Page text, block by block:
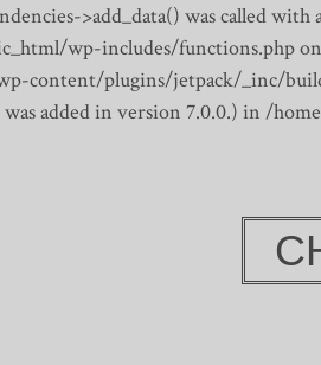
>add_data() was called with
wp-includes/functions.php
content/plugins/jetpack/_inc/
added in version 7.0.0.) in /